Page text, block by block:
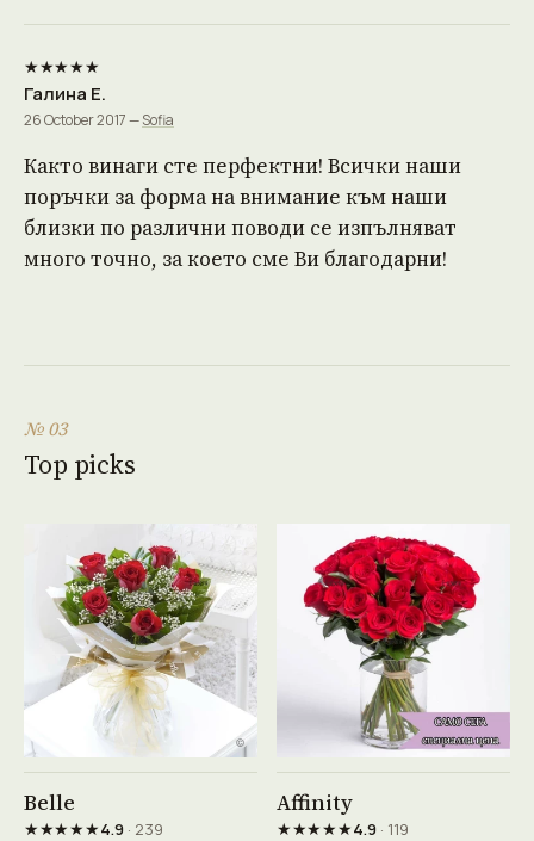
★★★★★
Галина Е.
26 October 2017 —Sofia
Както винаги сте перфектни! Всички наши
поръчки за форма на внимание към наши
близки по различни поводи се изпълняват
много точно, за което сме Ви благодарни!
№ 03
Top picks
Belle
★★★★★4.9· 239
Affinity
★★★★★4.9· 119